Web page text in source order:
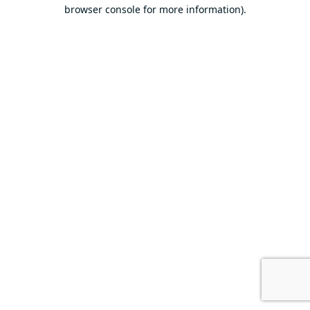
browser console for more information).